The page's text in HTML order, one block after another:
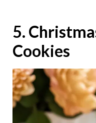
5.
Cookies